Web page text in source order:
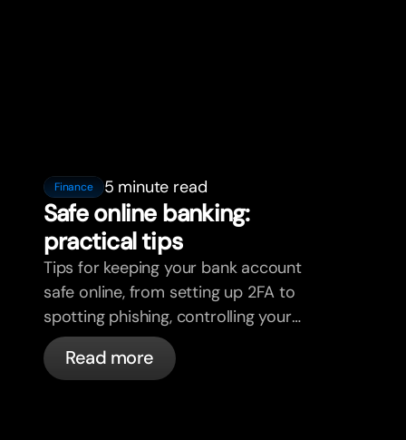
Finance 5 minute read
Safe online banking:
practical tips
Tips for keeping your bank account
safe online, from setting up 2FA to
spotting phishing, controlling your
cards, and what bunq handles
automatically.
Read more